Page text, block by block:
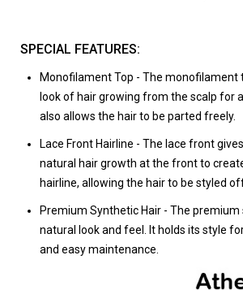
SPECIAL FEATURES:
Monofilament Top - The monofilament
look of hair growing from the scalp for
also allows the hair to be parted freely.
Lace Front Hairline - The lace front
natural hair growth at the front to
hairline, allowing the hair to be styled
Premium Synthetic Hair - The premium
natural look and feel. It holds its style
and easy maintenance.